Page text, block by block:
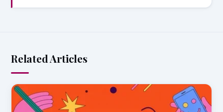
Related Articles